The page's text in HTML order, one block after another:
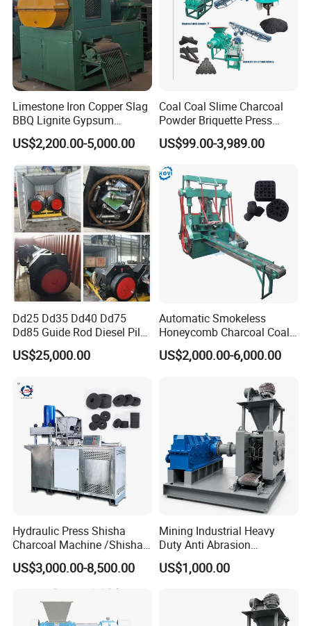
Limestone Iron Copper Slag
BBQ Lignite Gypsum
Cement Kaolin Clay Coal
Dust Charcoal Carbon Coke
Lime Powder Briquette
Machine
US$2,200.00-5,000.00
Coal Coal Slime Charcoal
Powder Briquette Press
Charcoal Briquette Machine
US$99.00-3,989.00
Dd25 Dd35 Dd40 Dd75
Dd85 Guide Rod Diesel Pile
Hammer with Leader
US$25,000.00
Automatic Smokeless
Honeycomb Charcoal Coal
Briquette Machine Sawdust
Briquettes Coal Ball Press
US$2,000.00-6,000.00
Hydraulic Press Shisha
Charcoal Machine /Shisha
Charcoal Manufacturing
Plant
US$3,000.00-8,500.00
Mining Industrial Heavy
Duty Anti Abrasion
Automatic Ball Press
Machine
US$1,000.00